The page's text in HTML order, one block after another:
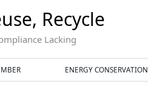
Recycle
Lacking
ENERGY CONSERVATION